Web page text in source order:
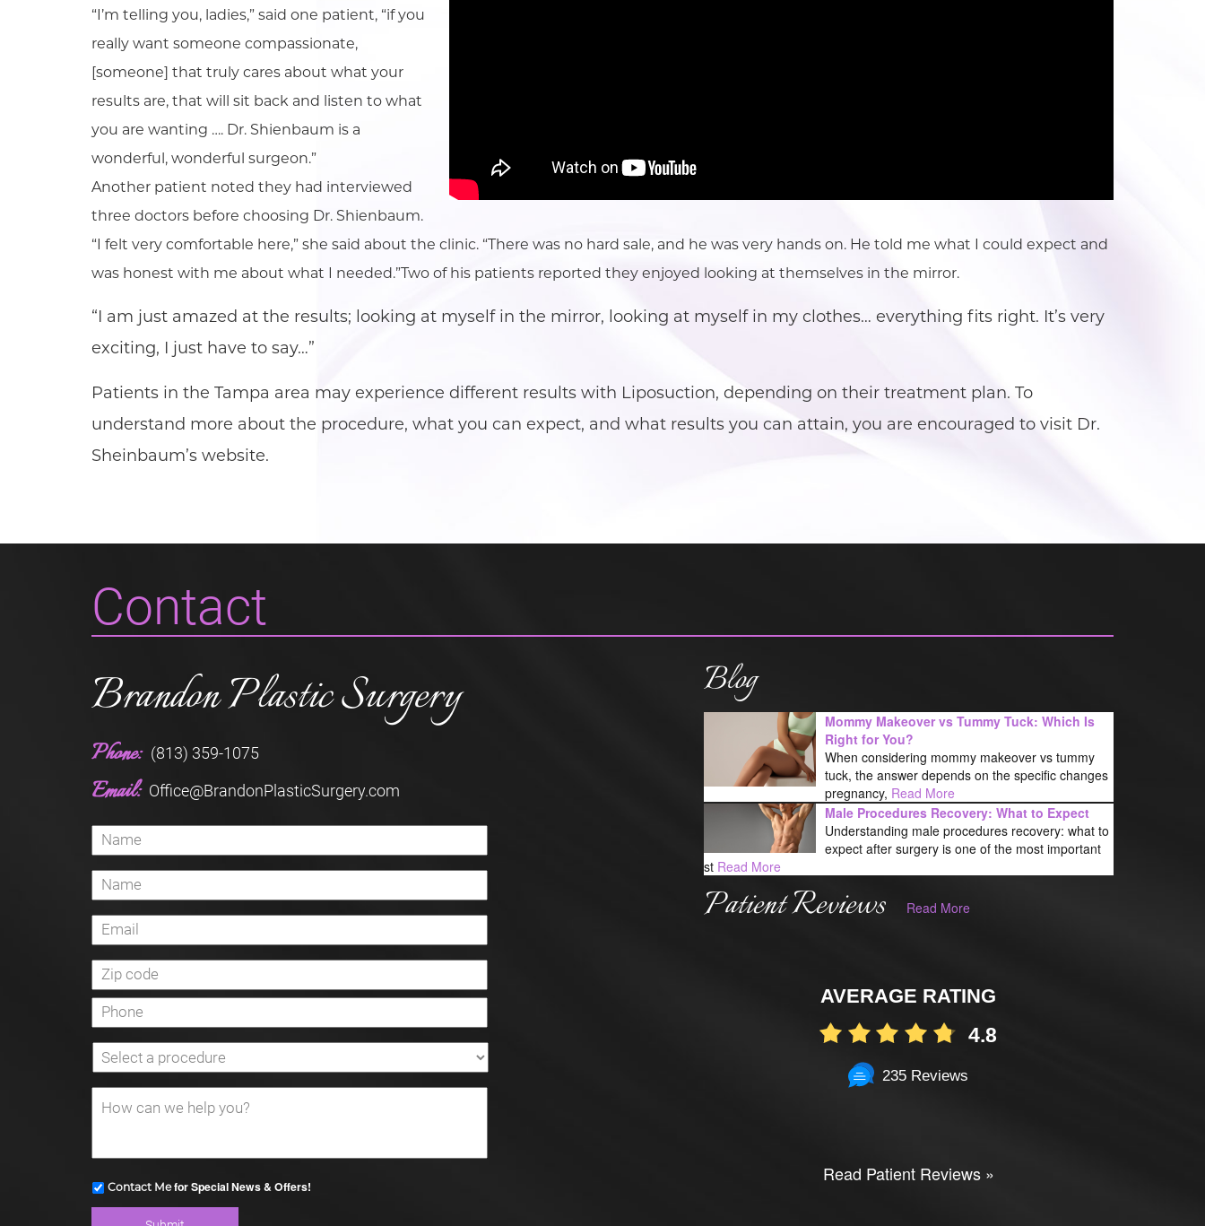
“I’m telling you, ladies,” said one patient, “if you
really want someone compassionate,
[someone] that truly cares about what your
results are, that will sit back and listen to what
you are wanting …. Dr. Shienbaum is a
wonderful, wonderful surgeon.”
Another patient noted they had interviewed
three doctors before choosing Dr. Shienbaum.
“I felt very comfortable here,” she said about the clinic. “There was no hard sale, and he was very hands on. He told me what I could expect and
was honest with me about what I needed.”Two of his patients reported they enjoyed looking at themselves in the mirror.
“I am just amazed at the results; looking at myself in the mirror, looking at myself in my clothes… everything fits right. It’s very
exciting, I just have to say…”
Patients in the Tampa area may experience different results with Liposuction, depending on their treatment plan. To
understand more about the procedure, what you can expect, and what results you can attain, you are encouraged to visit Dr.
Sheinbaum’s website.
Contact
Brandon Plastic Surgery
Phone: (813) 359-1075
Email: Office@BrandonPlasticSurgery.com
Contact Mefor Special News & Offers!
Blog
Mommy Makeover vs Tummy Tuck: Which Is
Right for You?
When considering mommy makeover vs tummy
tuck, the answer depends on the specific changes
pregnancy, Read More
Male Procedures Recovery: What to Expect
Understanding male procedures recovery: what to
expect after surgery is one of the most important
st Read More
Patient Reviews Read More
AVERAGE RATING
4.8
235 Reviews
Read Patient Reviews »